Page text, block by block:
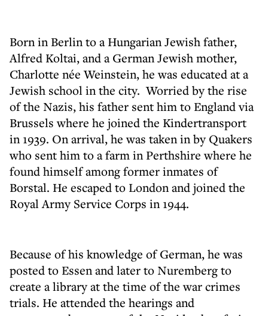
Born in Berlin to a Hungarian Jewish father,
Alfred Koltai, and a German Jewish mother,
Charlotte née Weinstein, he was educated at a
Jewish school in the city. Worried by the rise
of the Nazis, his father sent him to England via
Brussels where he joined the Kindertransport
in 1939. On arrival, he was taken in by Quakers
who sent him to a farm in Perthshire where he
found himself among former inmates of
Borstal. He escaped to London and joined the
Royal Army Service Corps in 1944.
Because of his knowledge of German, he was
posted to Essen and later to Nuremberg to
create a library at the time of the war crimes
trials. He attended the hearings and